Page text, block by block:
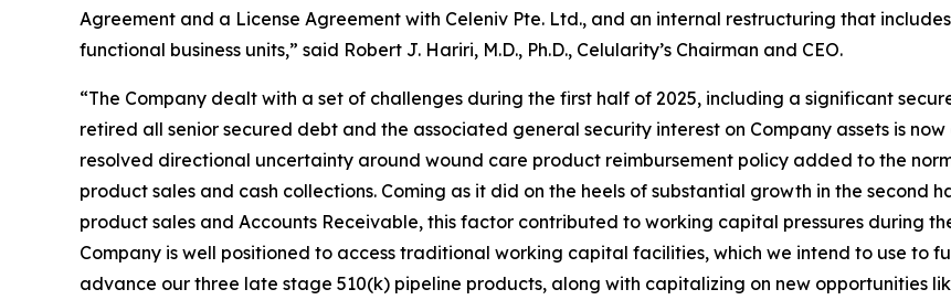
Agreement and a License Agreement with Celeniv Pte. Ltd., and an internal restructuring that
functional business units,” said Robert J. Hariri, M.D., Ph.D., Celularity’s Chairman and CEO.
“The Company dealt with a set of challenges during the first half of 2025, including a significant
retired all senior secured debt and the associated general security interest on Company assets is now
resolved directional uncertainty around wound care product reimbursement policy added to the
product sales and cash collections. Coming as it did on the heels of substantial growth in the second
product sales and Accounts Receivable, this factor contributed to working capital pressures during
Company is well positioned to access traditional working capital facilities, which we intend to use to
advance our three late stage 510(k) pipeline products, along with capitalizing on new opportunities